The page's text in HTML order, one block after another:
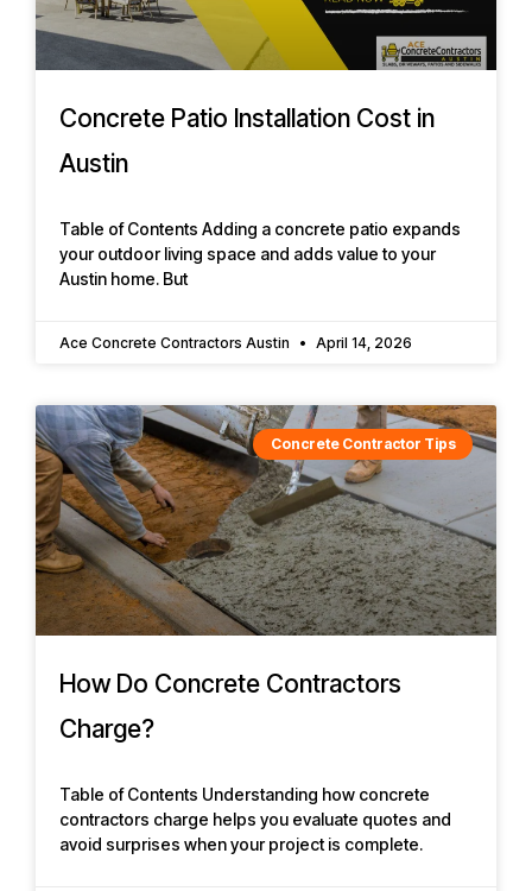
Concrete Patio Installation Cost in
Austin
Table of Contents Adding a concrete patio expands
your outdoor living space and adds value to your
Austin home. But
Ace Concrete Contractors Austin April 14, 2026
Concrete Contractor Tips
How Do Concrete Contractors
Charge?
Table of Contents Understanding how concrete
contractors charge helps you evaluate quotes and
avoid surprises when your project is complete.